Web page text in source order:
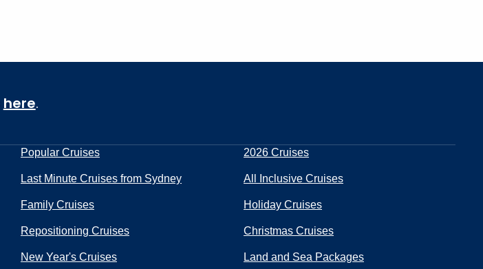
here.
Popular Cruises 2026 Cruises
Last Minute Cruises from Sydney All Inclusive Cruises
Family Cruises Holiday Cruises
Repositioning Cruises Christmas Cruises
New Year's Cruises Land and Sea Packages